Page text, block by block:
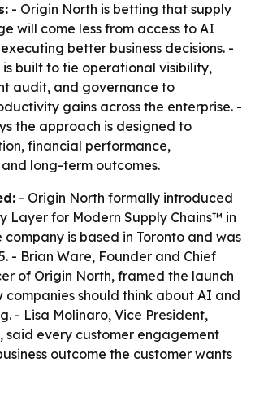
- Origin North is betting that supply
will come less from access to AI
better business decisions. -
built to tie operational visibility,
audit, and governance to
gains across the enterprise. -
the approach is designed to
financial performance,
long-term outcomes.
- Origin North formally introduced
Layer for Modern Supply Chains™ in
company is based in Toronto and was
- Brian Ware, Founder and Chief
of Origin North, framed the launch
companies should think about AI and
- Lisa Molinaro, Vice President,
said every customer engagement
outcome the customer wants